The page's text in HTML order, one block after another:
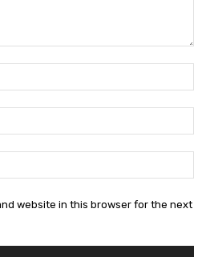
website in this browser for the next